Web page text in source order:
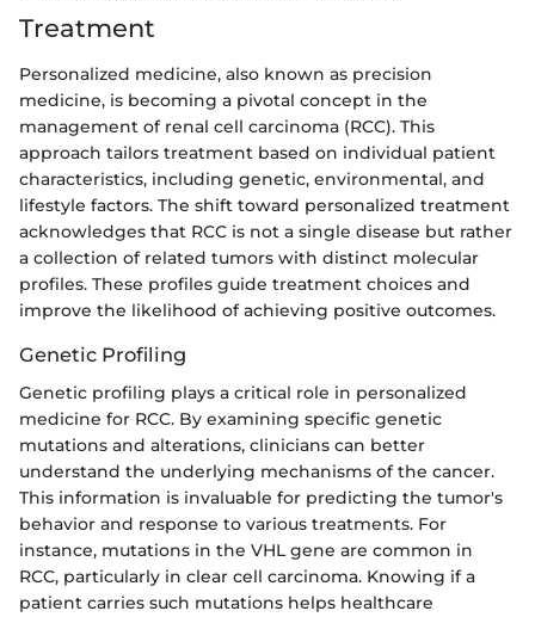
Treatment
Personalized medicine, also known as precision
medicine, is becoming a pivotal concept in the
management of renal cell carcinoma (RCC). This
approach tailors treatment based on individual patient
characteristics, including genetic, environmental, and
lifestyle factors. The shift toward personalized treatment
acknowledges that RCC is not a single disease but rather
a collection of related tumors with distinct molecular
profiles. These profiles guide treatment choices and
improve the likelihood of achieving positive outcomes.
Genetic Profiling
Genetic profiling plays a critical role in personalized
medicine for RCC. By examining specific genetic
mutations and alterations, clinicians can better
understand the underlying mechanisms of the cancer.
This information is invaluable for predicting the tumor's
behavior and response to various treatments. For
instance, mutations in the VHL gene are common in
RCC, particularly in clear cell carcinoma. Knowing if a
patient carries such mutations helps healthcare